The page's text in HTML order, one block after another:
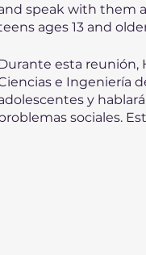
speak with them
ages 13 and
esta reunión,
e Ingeniería
y
sociales.